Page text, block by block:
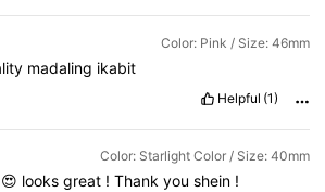
Color: Pink / Size: 46mm
madaling ikabit
Helpful (1)
Color: Starlight Color / Size: 40mm
looks great ! Thank you shein !